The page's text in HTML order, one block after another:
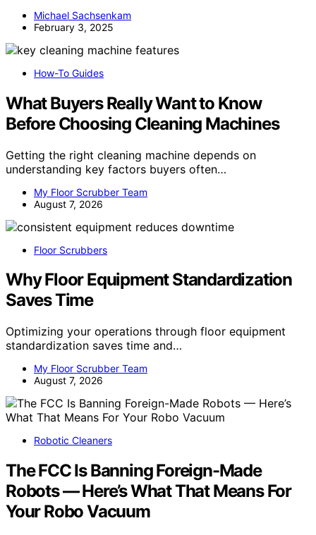
Michael Sachsenkam
February 3, 2025
How-To Guides
What Buyers Really Want to Know
Before Choosing Cleaning Machines
Getting the right cleaning machine depends on
understanding key factors buyers often…
My Floor Scrubber Team
August 7, 2026
Floor Scrubbers
Why Floor Equipment Standardization
Saves Time
Optimizing your operations through floor equipment
standardization saves time and…
My Floor Scrubber Team
August 7, 2026
Robotic Cleaners
The FCC Is Banning Foreign-Made
Robots — Here’s What That Means For
Your Robo Vacuum